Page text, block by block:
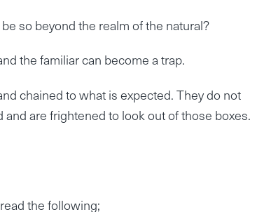
so beyond the realm of the natural?
the familiar can become a trap.
chained to what is expected. They do not
are frightened to look out of those boxes.
the following;